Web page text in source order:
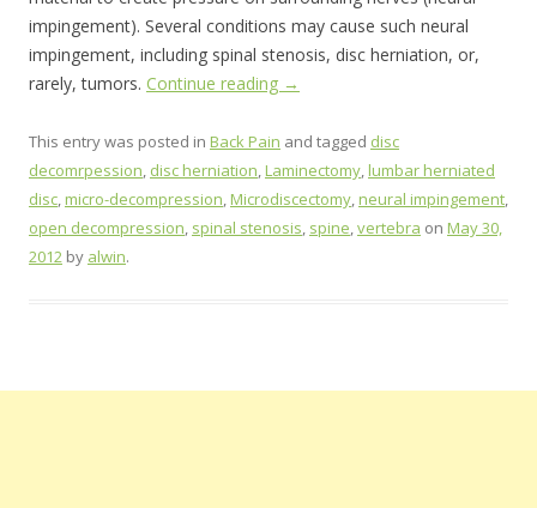
impingement). Several conditions may cause such neural
impingement, including spinal stenosis, disc herniation, or,
rarely, tumors. Continue reading →
This entry was posted in Back Pain and tagged disc
decomrpession, disc herniation,Laminectomy,lumbar herniated
disc,micro-decompression,Microdiscectomy,neural impingement,
open decompression, spinal stenosis, spine,vertebra on May 30,
2012 by alwin.